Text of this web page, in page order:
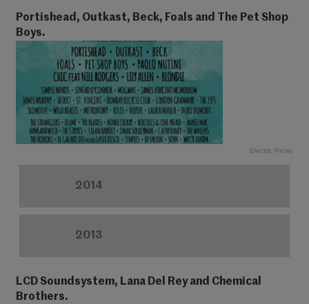
Portishead, Outkast, Beck, Foals and The Pet Shop
Boys.
Electric Picnic
2014
2013
LCD Soundsystem, Lana Del Rey and Chemical
Brothers.